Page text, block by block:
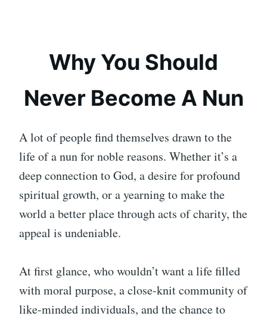
Why You Should
Never Become A Nun
A lot of people find themselves drawn to the
life of a nun for noble reasons. Whether it’s a
deep connection to God, a desire for profound
spiritual growth, or a yearning to make the
world a better place through acts of charity, the
appeal is undeniable.
At first glance, who wouldn’t want a life filled
with moral purpose, a close-knit community of
like-minded individuals, and the chance to